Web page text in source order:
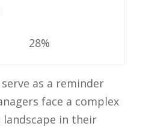
28%
as a reminder
‌face a complex
landscape in ⁤their